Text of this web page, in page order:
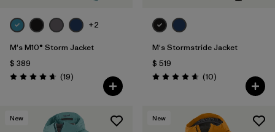
+2
M's M10® Storm Jacket
$ 389
Valoración: 4.7 / 5
(19Comentarios
)
M's Stormstride Jacket
$ 519
Valoración: 4.7 / 5
(10Comentarios
)
New New